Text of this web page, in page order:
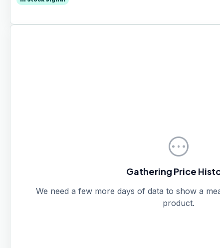
pending
Gathering Price
We need a few more days of data to show a
product.